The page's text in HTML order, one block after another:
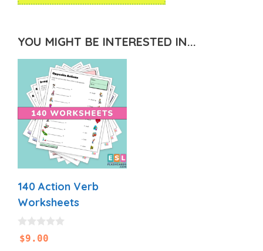
YOU MIGHT BE INTERESTED IN...
140 Action Verb
Worksheets
0
o$9.00